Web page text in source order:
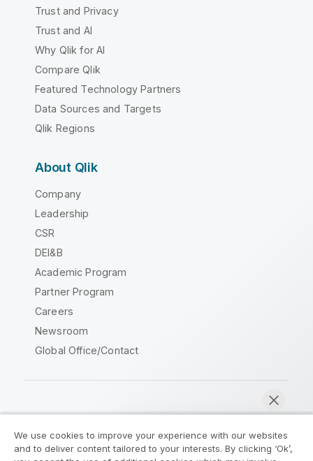
Trust and Privacy
Trust and AI
Why Qlik for AI
Compare Qlik
Featured Technology Partners
Data Sources and Targets
Qlik Regions
About Qlik
Company
Leadership
CSR
DEI&B
Academic Program
Partner Program
Careers
Newsroom
Global Office/Contact
Legal Agreements Product Terms
We use cookies to improve your experience with our websites
and to deliver content tailored to your interests. By clicking ‘Ok’,